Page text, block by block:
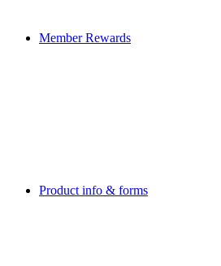
Member Rewards
Product info & forms